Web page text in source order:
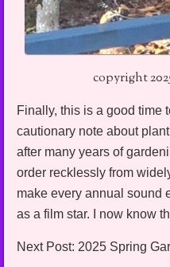
copyright
Finally, this is a good time
cautionary note about
after many years of
order recklessly from
make every annual sound
as a film star. I now know
Next Post: 2025 Spring